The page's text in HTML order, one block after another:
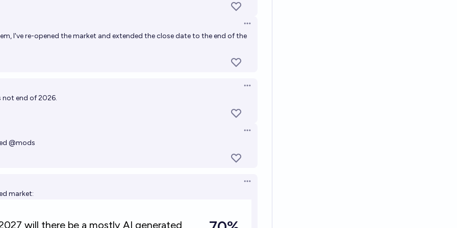
and loss states. (Open ended
question, as we basically already
Continuing the trend of
embed/SneakySly/by-the-
Open options
I've re-opened the market and extended the close date to the end of the
Open options
not end of 2026.
Open options
@mods
Open options
market: